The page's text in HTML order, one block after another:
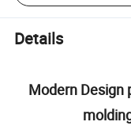
Details
Modern Design